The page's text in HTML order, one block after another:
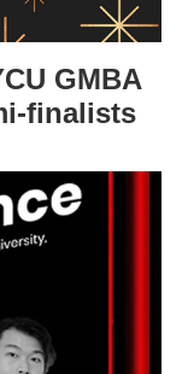
GMBA
finalists